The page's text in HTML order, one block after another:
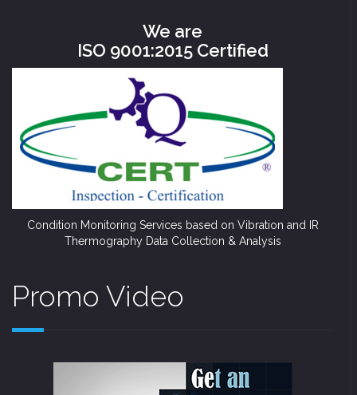
We are
ISO 9001:2015 Certified
Condition Monitoring Services based on Vibration and IR
Thermography Data Collection & Analysis
Promo Video